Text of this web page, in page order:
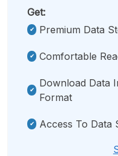
Get:
Premium Data
Comfortable
Download Data
Format
Access To Data